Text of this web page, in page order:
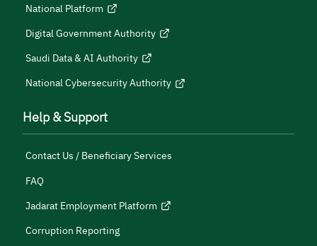
National Platform
Digital Government Authority
Saudi Data & AI Authority
National Cybersecurity Authority
Help & Support
Contact Us / Beneficiary Services
FAQ
Jadarat Employment Platform
Corruption Reporting